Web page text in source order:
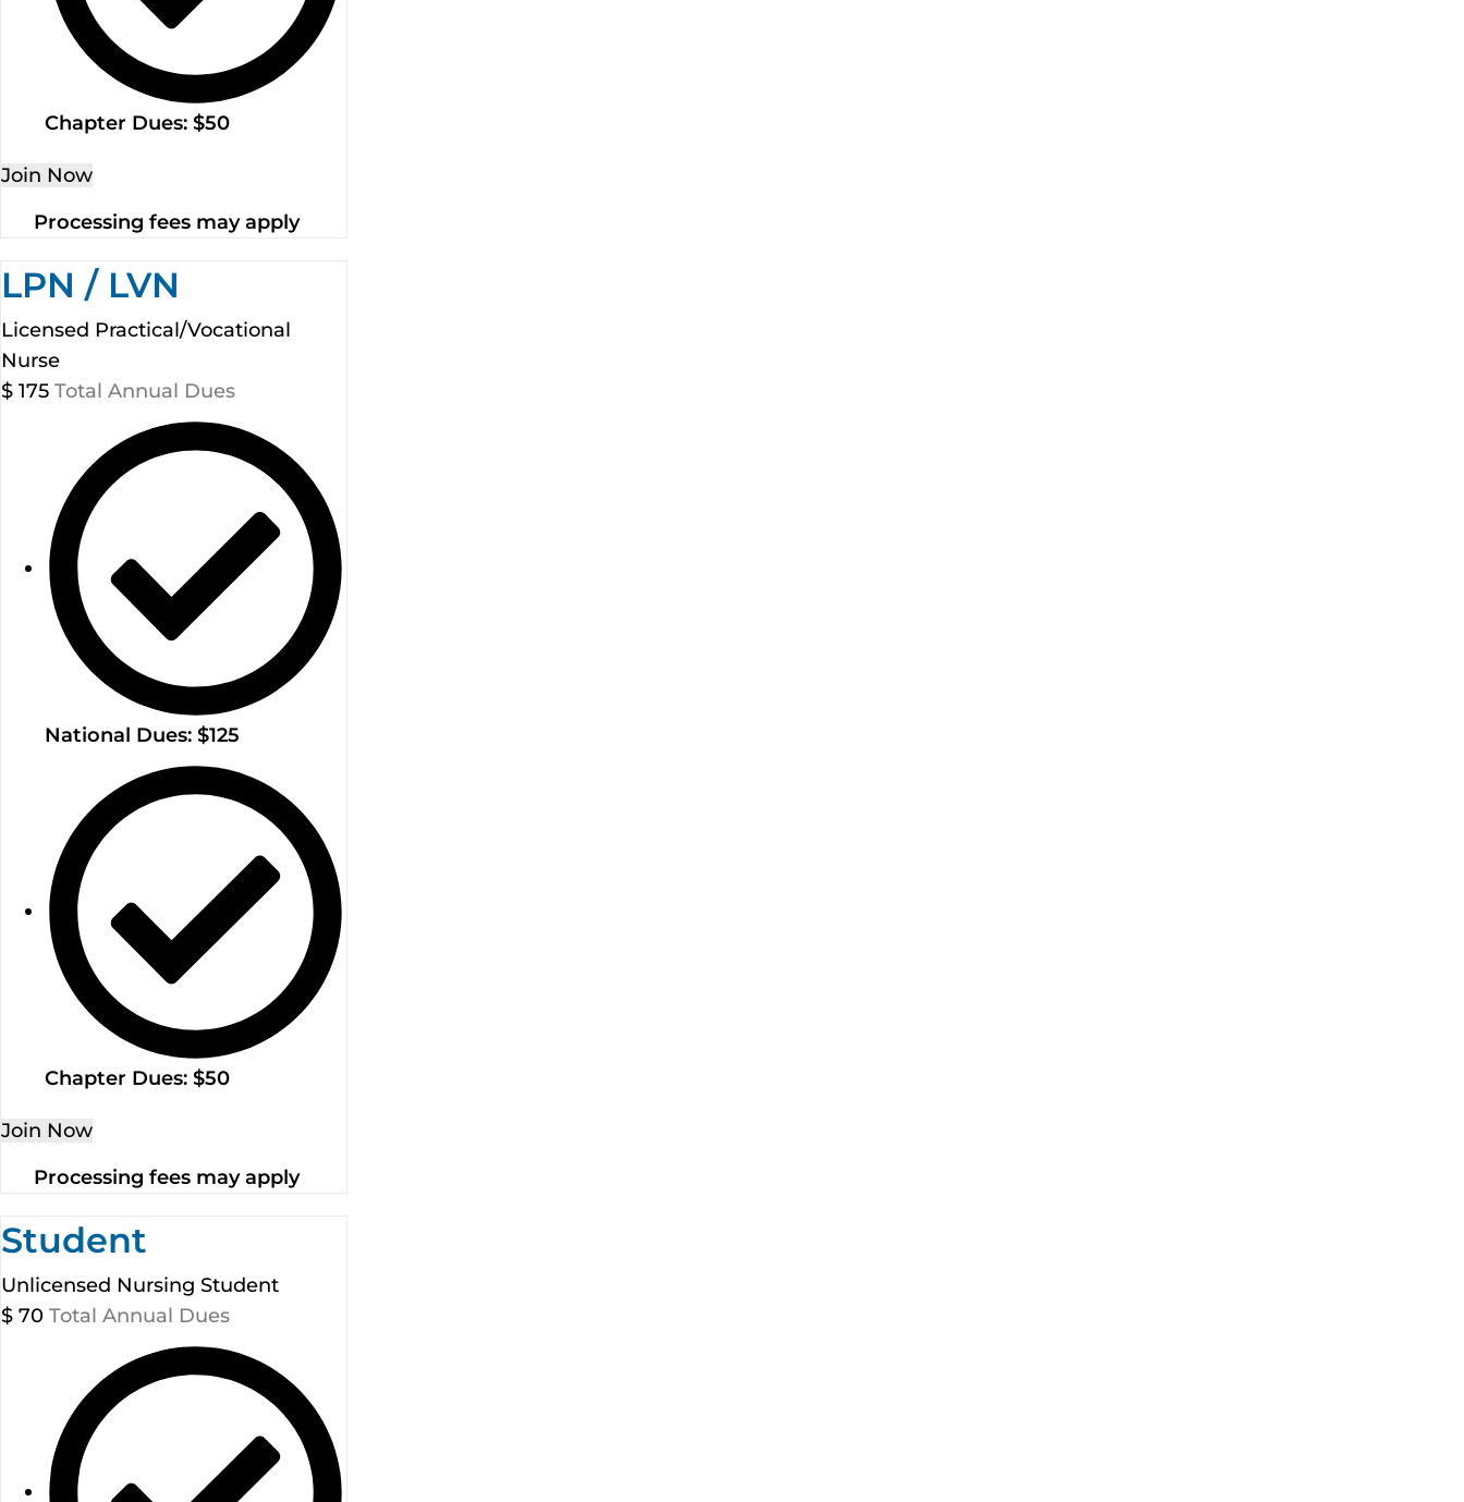
Chapter Dues: $50
Join Now
Processing fees may apply
LPN / LVN
Licensed Practical/Vocational
Nurse
$ 175 Total Annual Dues
National Dues: $125
Chapter Dues: $50
Join Now
Processing fees may apply
Student
Unlicensed Nursing Student
$ 70 Total Annual Dues